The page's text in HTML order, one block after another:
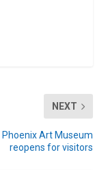
NEXT
Phoenix Art Museum
reopens for visitors